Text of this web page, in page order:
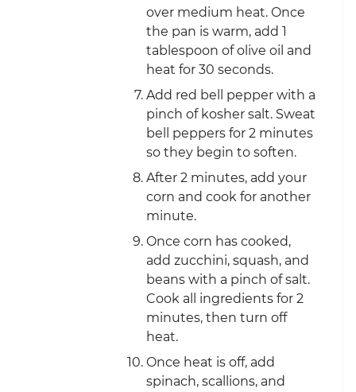
over medium heat. Once
the pan is warm, add 1
tablespoon of olive oil and
heat for 30 seconds.
Add red bell pepper with a
pinch of kosher salt. Sweat
bell peppers for 2 minutes
so they begin to soften.
After 2 minutes, add your
corn and cook for another
minute.
Once corn has cooked,
add zucchini, squash, and
beans with a pinch of salt.
Cook all ingredients for 2
minutes, then turn off
heat.
Once heat is off, add
spinach, scallions, and